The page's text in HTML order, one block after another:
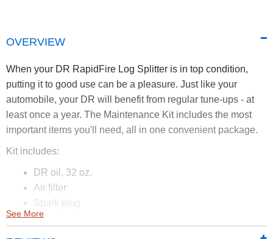
OVERVIEW
When your DR RapidFire Log Splitter is in top condition,
putting it to good use can be a pleasure. Just like your
automobile, your DR will benefit from regular tune-ups - at
least once a year. The Maintenance Kit includes the most
important items you'll need, all in one convenient package.
Kit includes:
DR oil, 32 oz.
Air filter
Spark plug
Replacement belt
See More